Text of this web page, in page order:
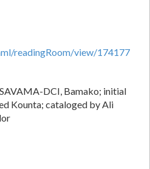
readingRoom/view/174177
DCI, Bamako; initial
Kounta; cataloged by Ali